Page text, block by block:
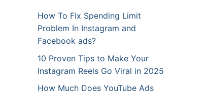
How To Fix Spending Limit
Problem In Instagram and
Facebook ads?
10 Proven Tips to Make Your
Instagram Reels Go Viral in 2025
How Much Does YouTube Ads